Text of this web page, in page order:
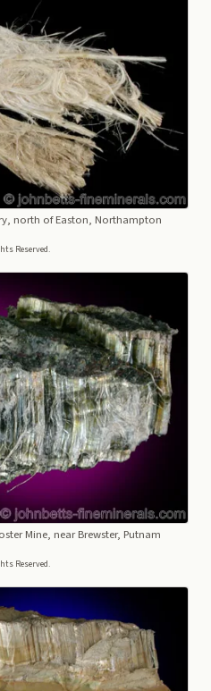
north of Easton, Northampton
Reserved.
Mine, near Brewster, Putnam
Reserved.